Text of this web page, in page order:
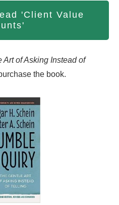
'Client Value
of Asking Instead of
the book.